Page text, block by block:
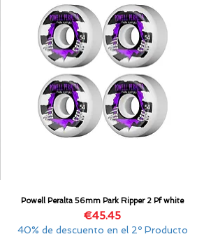
Quick View
Powell Peralta 56mm Park Ripper 2 Pf white
Price
€45.45
40% de descuento en el 2º Producto